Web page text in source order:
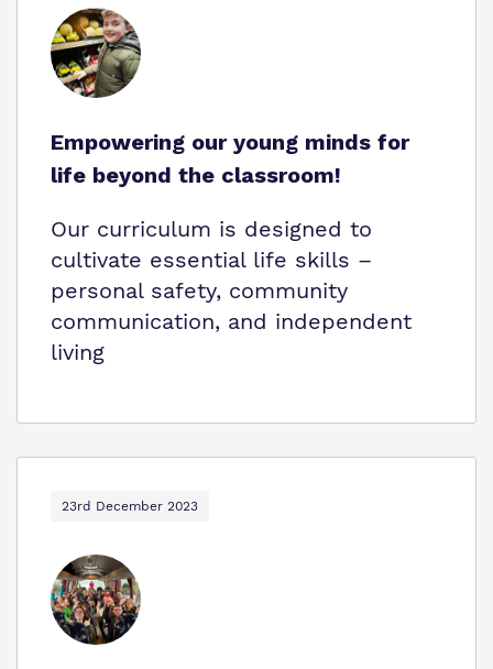
Empowering our young minds for
life beyond the classroom!
Our curriculum is designed to
cultivate essential life skills –
personal safety, community
communication, and independent
living
23rd December 2023